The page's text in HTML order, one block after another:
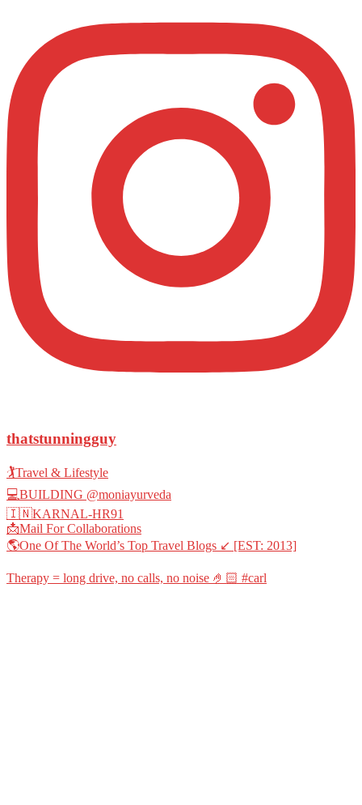
thatstunningguy
🏌️Travel & Lifestyle
💻BUILDING @moniayurveda
🇮🇳KARNAL-HR91
📩Mail For Collaborations
🌎One Of The World’s Top Travel Blogs ↙️ [EST: 2013]
Therapy = long drive, no calls, no noise 🤌🏻 #carl